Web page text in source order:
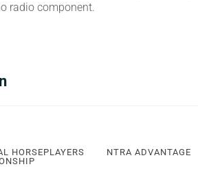
radio component.
HORSEPLAYERS
NTRA ADVANTAGE